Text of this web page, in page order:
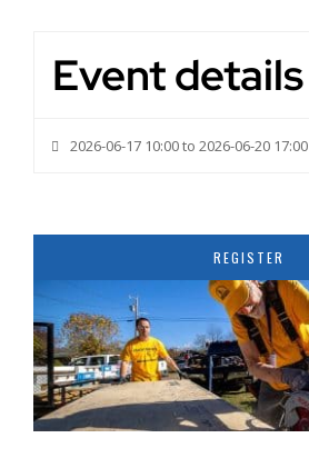
Event details
2026-06-17 10:00 to 2026-06-20 17:00
REGISTER